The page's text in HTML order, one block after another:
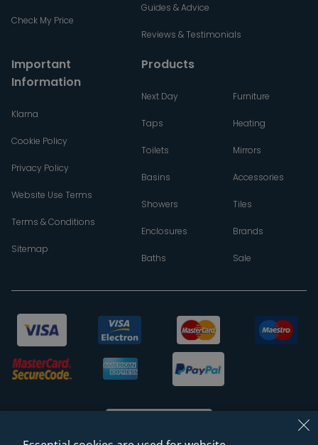
Check My Price
Guides & Advice
Reviews & Testimonials
Important
Information
Klarna
Cookie Policy
Privacy Policy
Website Use Terms
Terms & Conditions
Sitemap
Products
Next Day
Taps
Toilets
Basins
Showers
Enclosures
Baths
Furniture
Heating
Mirrors
Accessories
Tiles
Brands
Sale